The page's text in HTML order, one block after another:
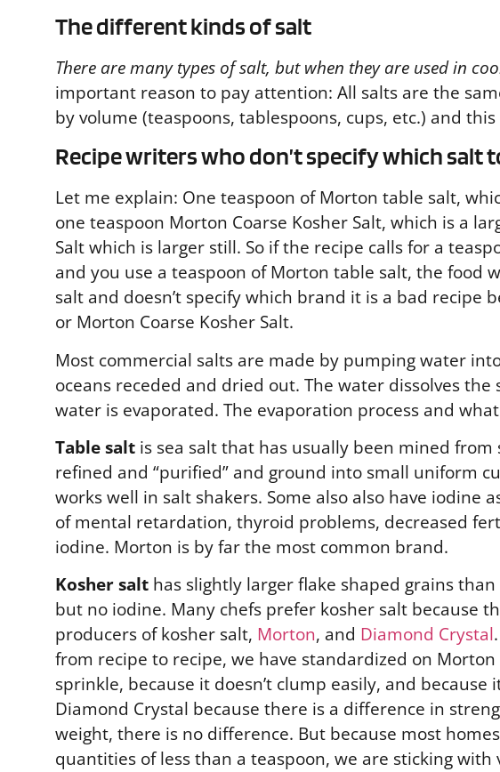
The different kinds of salt
There are many types of salt, but when they are used in
important reason to pay attention:All salts are the
by volume (teaspoons, tablespoons, cups, etc.) and
Recipe writers who don’t specify which salt
Let me explain: One teaspoon of Morton table salt,
one teaspoon Morton Coarse Kosher Salt, which is a
Salt which is larger still. So if the recipe calls for a
and you use a teaspoon of Morton table salt, the food
salt and doesn’t specify which brand it is a bad recipe
or Morton Coarse Kosher Salt.
Most commercial salts are made by pumping water
oceans receded and dried out. The water dissolves
water is evaporated. The evaporation process and
Table salt is sea salt that has usually been mined
refined and “purified” and ground into small uniform
works well in salt shakers. Some also also have iodine
of mental retardation, thyroid problems, decreased
iodine. Morton is by far the most common brand.
Kosher salt has slightly larger flake shaped grains
but no iodine. Many chefs prefer kosher salt because
producers of kosher salt, Morton, and Diamond Crystal
from recipe to recipe, we have standardized on
sprinkle, because it doesn’t clump easily, and
Diamond Crystal because there is a difference in
weight, there is no difference. But because most
quantities of less than a teaspoon, we are sticking